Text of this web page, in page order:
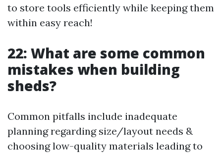
to store tools efficiently while keeping them
within easy reach!
22: What are some common
mistakes when building
sheds?
Common pitfalls include inadequate
planning regarding size/layout needs &
choosing low-quality materials leading to